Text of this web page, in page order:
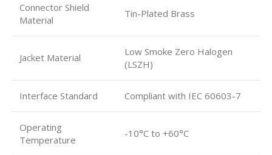
Connector Shield
Material
Tin-Plated Brass
Jacket Material
Low Smoke Zero Halogen
(LSZH)
Interface Standard Compliant with IEC 60603-7
Operating
Temperature
-10°C to +60°C